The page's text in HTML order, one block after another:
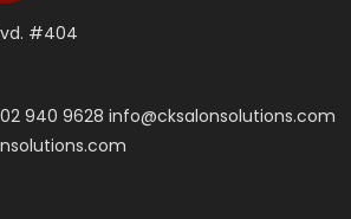
#404
940 9628info@cksalonsolutions.com